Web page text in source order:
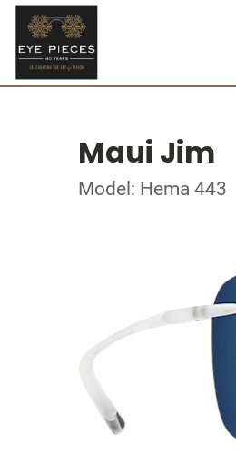
Maui Jim
Model: Hema 443